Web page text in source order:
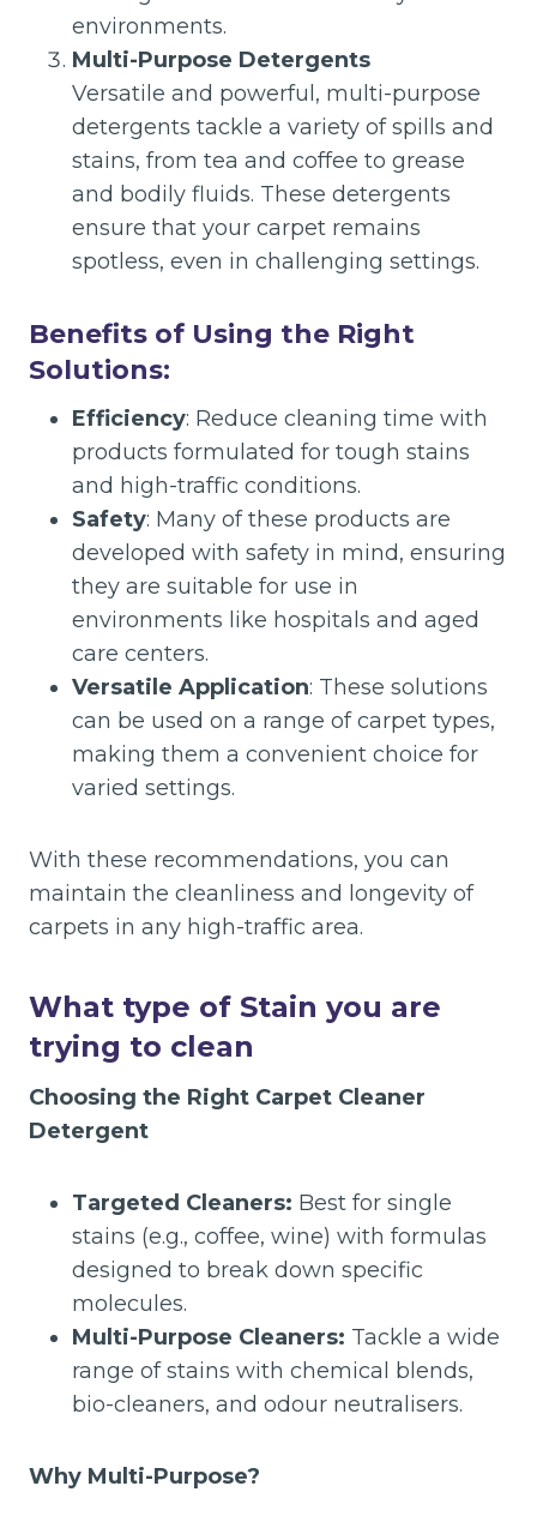
environments.
Multi-Purpose Detergents
Versatile and powerful, multi-purpose
detergents tackle a variety of spills and
stains, from tea and coffee to grease
and bodily fluids. These detergents
ensure that your carpet remains
spotless, even in challenging settings.
Benefits of Using the Right
Solutions:
Efficiency: Reduce cleaning time with
products formulated for tough stains
and high-traffic conditions.
Safety: Many of these products are
developed with safety in mind, ensuring
they are suitable for use in
environments like hospitals and aged
care centers.
Versatile Application: These solutions
can be used on a range of carpet types,
making them a convenient choice for
varied settings.
With these recommendations, you can
maintain the cleanliness and longevity of
carpets in any high-traffic area.
What type of Stain you are
trying to clean
Choosing the Right Carpet Cleaner
Detergent
Targeted Cleaners: Best for single
stains (e.g., coffee, wine) with formulas
designed to break down specific
molecules.
Multi-Purpose Cleaners: Tackle a wide
range of stains with chemical blends,
bio-cleaners, and odour neutralisers.
Why Multi-Purpose?